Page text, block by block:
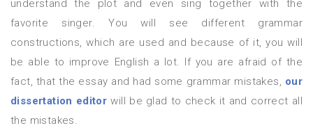
understand the plot and even sing together with the
favorite singer. You will see different grammar
constructions, which are used and because of it, you will
be able to improve English a lot. If you are afraid of the
fact, that the essay and had some grammar mistakes, our
dissertation editor will be glad to check it and correct all
the mistakes.